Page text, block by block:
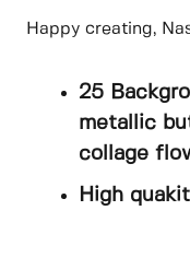
Happy creating,
25
metallic
collage
High